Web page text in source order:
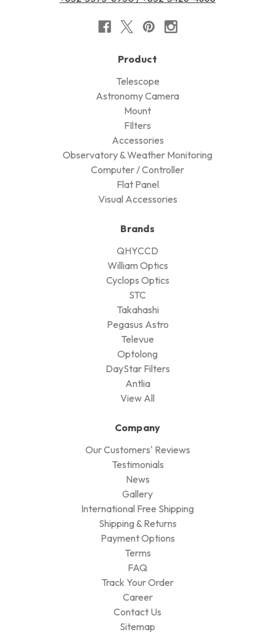
Product
Telescope
Astronomy Camera
Mount
FIlters
Accessories
Observatory & Weather Monitoring
Computer / Controller
Flat Panel
Visual Accessories
Brands
QHYCCD
William Optics
Cyclops Optics
STC
Takahashi
Pegasus Astro
Televue
Optolong
DayStar Filters
Antlia
View All
Company
Our Customers' Reviews
Testimonials
News
Gallery
International Free Shipping
Shipping & Returns
Payment Options
Terms
FAQ
Track Your Order
Career
Contact Us
Sitemap